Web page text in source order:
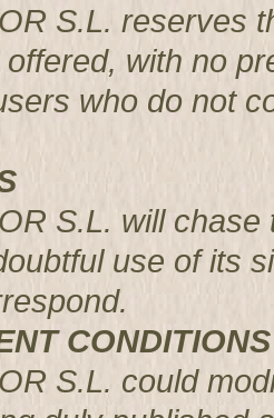
S.L. reserves
with no
who do not
S.L. will
use of its
S.L. could